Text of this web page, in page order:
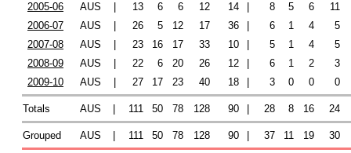
2005-06 AUS 13 6 6 12 14 8 5 6
11
2006-07
AUS 26 5 12 17 36 6 1 4
5
2007-08
AUS 23 16 17 33 10 5 1 4
5
2008-09
AUS 22 6 20 26 12 6 1 2
3
2009-10
AUS 27 17 23 40 18 3 0 0 0
Totals AUS 111 50 78 128 90 28 8 16 24
Grouped AUS 111 50 78 128 90 37 11 19 30